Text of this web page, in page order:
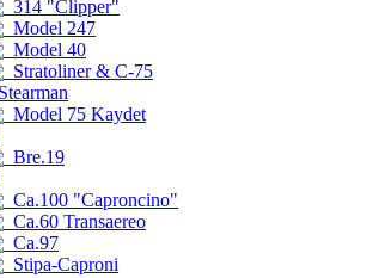
314 "Clipper"
Model 247
Model 40
Stratoliner & C-75
Model 75 Kaydet
Bre.19
Ca.100 "Caproncino"
Ca.60 Transaereo
Ca.97
Stipa-Caproni